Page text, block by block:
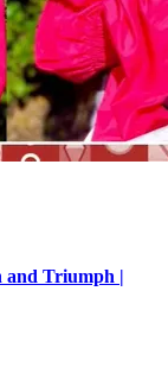
and Triumph |